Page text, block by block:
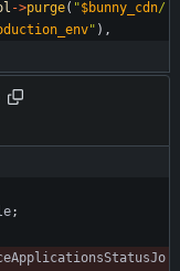
->purge( "$bunny_cdn/
" ),
;